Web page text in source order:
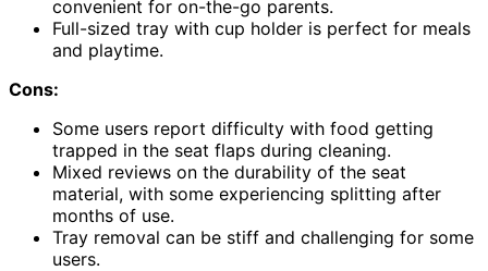
convenient for on-the-go parents.
Full-sized tray with cup holder is perfect for meals
and playtime.
Cons:
Some users report difficulty with food getting
trapped in the seat flaps during cleaning.
Mixed reviews on the durability of the seat
material, with some experiencing splitting after
months of use.
Tray removal can be stiff and challenging for some
users.